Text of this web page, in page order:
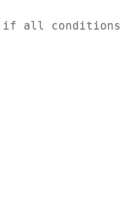
if all conditions